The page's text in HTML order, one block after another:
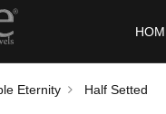
Eternity Half Setted